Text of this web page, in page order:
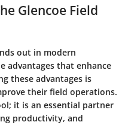
Glencoe Field
out in modern
advantages that enhance
these advantages is
their field operations.
it is an essential partner
productivity, and